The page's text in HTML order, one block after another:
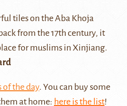
tiles on theAba Khoja
from the 17th century, it
for muslims in Xinjiang.
of the day. You can buy some
at home: here is the list!